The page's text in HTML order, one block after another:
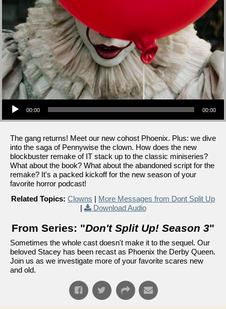
Audio Player
00:00 00:00
The gang returns! Meet our new cohost Phoenix. Plus: we dive
into the saga of Pennywise the clown. How does the new
blockbuster remake of IT stack up to the classic miniseries?
What about the book? What about the abandoned script for the
remake? It's a packed kickoff for the new season of your
favorite horror podcast!
Related Topics: Clowns | More Messages from Dont Split Up
|
Download Audio
From Series: "Don't Split Up! Season 3"
Sometimes the whole cast doesn't make it to the sequel. Our
beloved Stacey has been recast as Phoenix the Derby Queen.
Join us as we investigate more of your favorite scares new
and old.